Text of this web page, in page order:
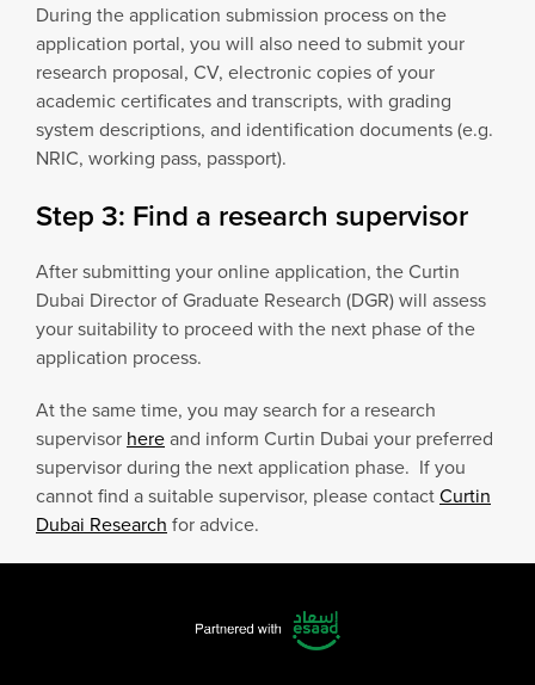
During the application submission process on the
application portal, you will also need to submit your
research proposal, CV, electronic copies of your
academic certificates and transcripts, with grading
system descriptions, and identification documents (e.g.
NRIC, working pass, passport).
Step 3: Find a research supervisor
After submitting your online application, the Curtin
Dubai Director of Graduate Research (DGR) will assess
your suitability to proceed with the next phase of the
application process.
At the same time, you may search for a research
supervisor hereand inform Curtin Dubai your preferred
supervisor during the next application phase. If you
cannot find a suitable supervisor, please contactCurtin
Dubai Research for advice.